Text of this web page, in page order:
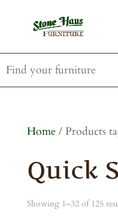
Home/ Products
Quick
Showing 1–32 of 125